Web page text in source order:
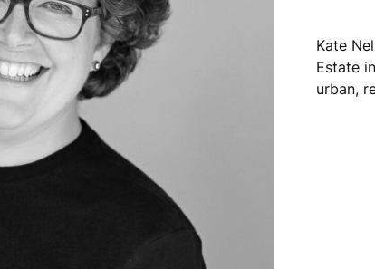
Kate
Estate
urban,